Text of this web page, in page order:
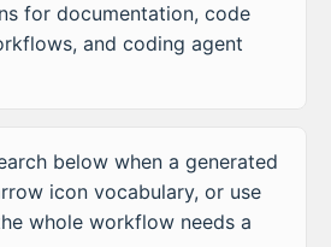
for documentation, code
and coding agent
below when a generated
icon vocabulary, or use
whole workflow needs a